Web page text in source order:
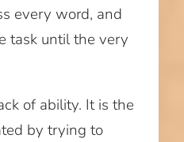
every word, and
task until the very
of ability. It is the
by trying to